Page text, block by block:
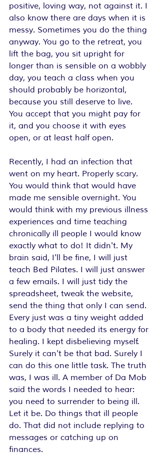
positive, loving way, not against it. I
also know there are days when it is
messy. Sometimes you do the thing
anyway. You go to the retreat, you
lift the bag, you sit upright for
longer than is sensible on a wobbly
day, you teach a class when you
should probably be horizontal,
because you still deserve to live.
You accept that you might pay for
it, and you choose it with eyes
open, or at least half open.
Recently, I had an infection that
went on my heart. Properly scary.
You would think that would have
made me sensible overnight. You
would think with my previous illness
experiences and time teaching
chronically ill people I would know
exactly what to do! It didn't. My
brain said, I'll be fine, I will just
teach Bed Pilates. I will just answer
a few emails. I will just tidy the
spreadsheet, tweak the website,
send the thing that only I can send.
Every just was a tiny weight added
to a body that needed its energy for
healing. I kept disbelieving myself.
Surely it can't be that bad. Surely I
can do this one little task. The truth
was, I was ill. A member of Da Mob
said the words I needed to hear:
you need to surrender to being ill.
Let it be. Do things that ill people
do. That did not include replying to
messages or catching up on
finances.